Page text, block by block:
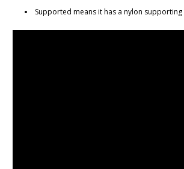
Supported means it has a nylon